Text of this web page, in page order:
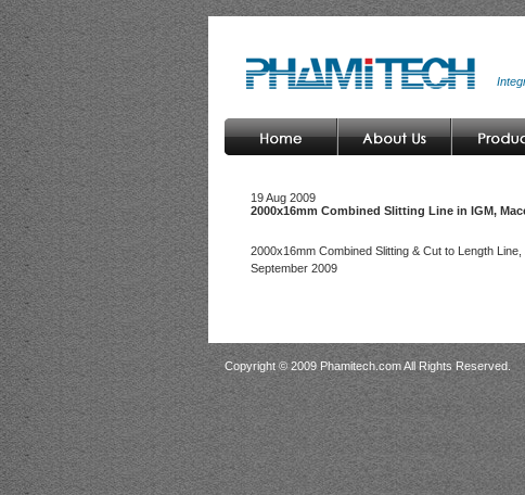
19 Aug 2009
2000x16mm Combined Slitting Line in IGM,
2000x16mm Combined Slitting & Cut to Length
September 2009
Copyright © 2009 Phamitech.com All Rights Reserved.